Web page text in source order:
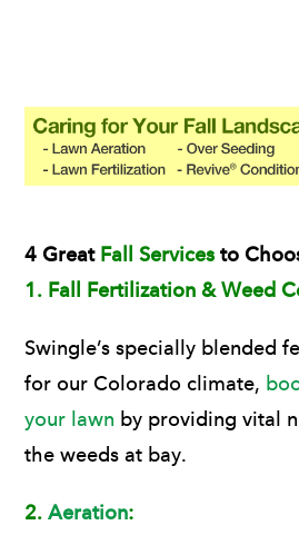
4 Great Fall Services to
1. Fall Fertilization & Weed
Swingle’s specially blended
for our Colorado climate,
your lawn by providing vital
the weeds at bay.
2.Aeration: